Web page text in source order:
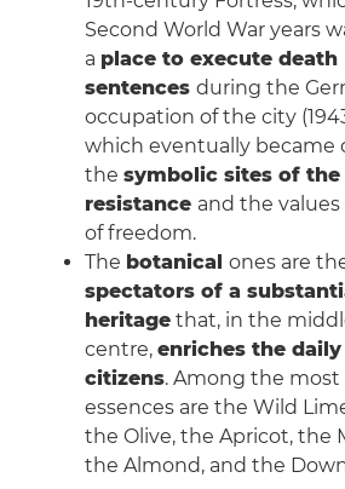
Second World War years
a place to execute death
sentences during the
occupation of the city
which eventually became
the symbolic sites of the
resistance and the
of freedom.
The botanical ones are
spectators of a
heritagethat, in the
centre, enriches the
citizens. Among the
essences are the Wild
the Olive, the Apricot, the
the Almond, and the